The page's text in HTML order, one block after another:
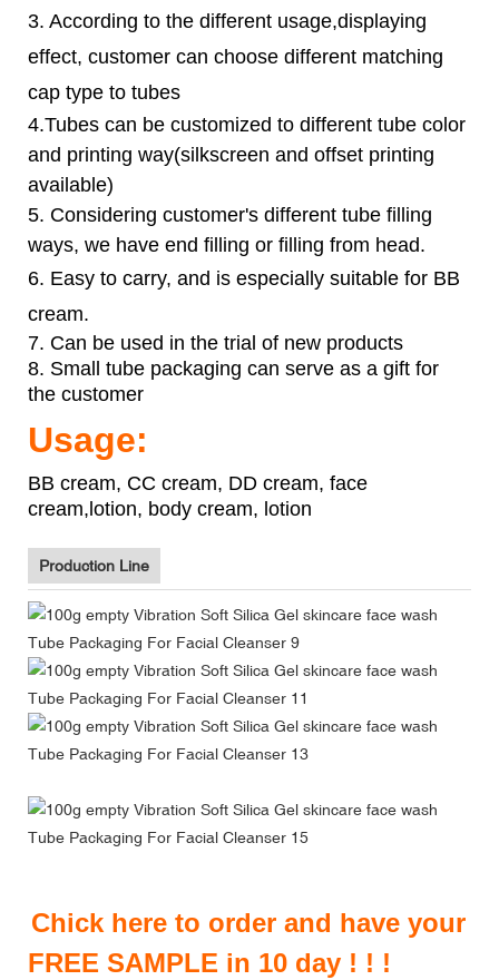
3. According to the different usage,displaying
effect, customer can choose different matching
cap type to tubes
4.Tubes can be customized to different tube color
and printing way(silkscreen and offset printing
available)
5. Considering customer's different tube filling
ways, we have end filling or filling from head.
6. Easy to carry, and is especially suitable for BB
cream.
7. Can be used in the trial of new products
8. Small tube packaging can serve as a gift for
the customer
Usage:
BB cream, CC cream, DD cream, face
cream,lotion, body cream, lotion
Production Line
Chick here to order and have your
FREE SAMPLE in 10 day ! ! !